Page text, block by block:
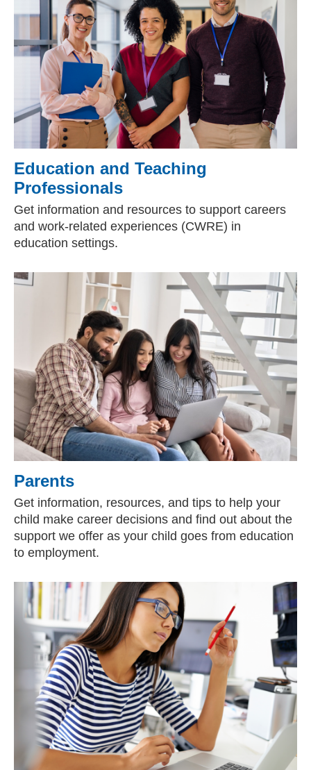
Education and Teaching
Professionals
Get information and resources to support careers
and work-related experiences (CWRE) in
education settings.
Parents
Get information, resources, and tips to help your
child make career decisions and find out about the
support we offer as your child goes from education
to employment.